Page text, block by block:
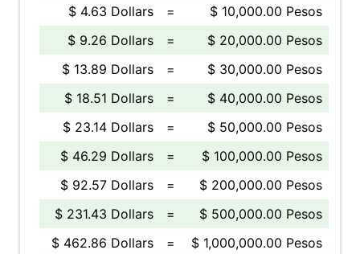
$ 4.63 Dollars
=
$ 10,000.00 Pesos
$ 9.26 Dollars
=
$ 20,000.00 Pesos
$ 13.89 Dollars
=
$ 30,000.00 Pesos
$ 18.51 Dollars
=
$ 40,000.00 Pesos
$ 23.14 Dollars
=
$ 50,000.00 Pesos
$ 46.29 Dollars
=
$ 100,000.00 Pesos
$ 92.57 Dollars
=
$ 200,000.00 Pesos
$ 231.43 Dollars
=
$ 500,000.00 Pesos
$ 462.86 Dollars
=
$ 1,000,000.00 Pesos